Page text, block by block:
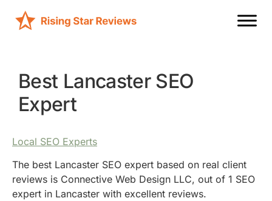
Best Lancaster SEO
Expert
Local SEO Experts
The best Lancaster SEO expert based on real client
reviews is Connective Web Design LLC, out of 1 SEO
expert in Lancaster with excellent reviews.